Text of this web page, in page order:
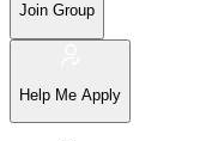
Join Group
Help Me Apply